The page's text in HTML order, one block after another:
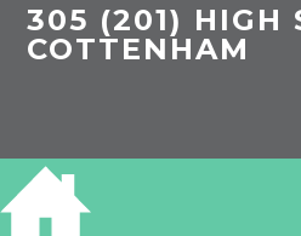
305 (201) HIGH
COTTENHAM
HISTORY OF 305 HIGH